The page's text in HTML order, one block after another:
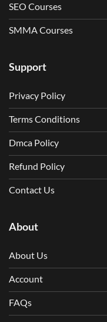
SEO Courses
SMMA Courses
Support
Privacy Policy
Terms Conditions
Dmca Policy
Refund Policy
Contact Us
About
About Us
Account
FAQs